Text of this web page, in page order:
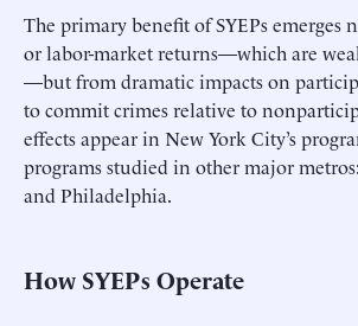
The primary benefit of SYEPs emerges
or labor-market returns—which are
—but from dramatic impacts on
to commit crimes relative to
effects appear in New York City’s
programs studied in other major
and Philadelphia.
How SYEPs Operate